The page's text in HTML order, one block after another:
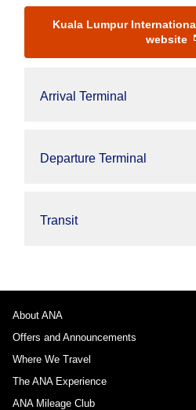
Kuala Lumpur
website
Arrival Terminal
Departure Terminal
Transit
About ANA
Offers and Announcements
Where We Travel
The ANA Experience
ANA Mileage Club